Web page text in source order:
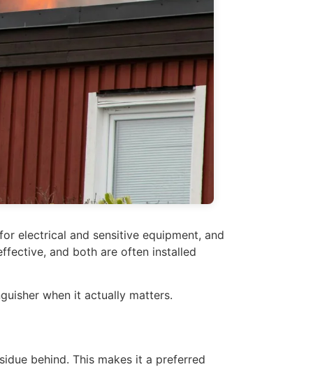
electrical and sensitive equipment, and
and both are often installed
when it actually matters.
behind. This makes it a preferred